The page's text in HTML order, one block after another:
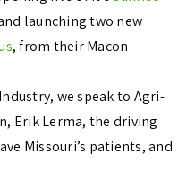
launching two new
, from their Macon
we speak to Agri-
Erik Lerma, the driving
Missouri’s patients, and